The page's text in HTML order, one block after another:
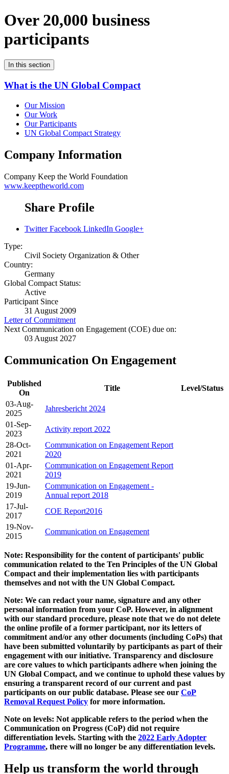
Over 20,000 business
participants
In this section
What is the UN Global Compact
Our Mission
Our Work
Our Participants
UN Global Compact Strategy
Company Information
Company Keep the World Foundation
www.keeptheworld.com
Share Profile
Twitter Facebook LinkedIn Google+
Type:
Civil Society Organization & Other
Country:
Germany
Global Compact Status:
Active
Participant Since
31 August 2009
Letter of Commitment
Next Communication on Engagement (COE) due on:
03 August 2027
Communication On Engagement
Published
On
Title
Level/Status
03-Aug-
2025
Jahresbericht 2024
01-Sep-
2023
Activity report 2022
28-Oct-
2021
Communication on Engagement Report
2020
01-Apr-
2021
Communication on Engagement Report
2019
19-Jun-
2019
Communication on Engagement -
Annual report 2018
17-Jul-
2017
COE Report2016
19-Nov-
2015
Communication on Engagement
Note: Responsibility for the content of participants' public
communication related to the Ten Principles of the UN Global
Compact and their implementation lies with participants
themselves and not with the UN Global Compact.
Note: We can redact your name, signature and any other
personal information from your CoP. However, in alignment
with our standard procedure, please note that we do not delete
the online profile of a former participant, nor its letters of
commitment and/or any other documents (including CoPs) that
have been submitted voluntarily by participants as part of their
engagement with our initiative. Transparency and disclosure
are core values to which participants adhere when joining the
UN Global Compact, and we continue to uphold these values by
ensuring a transparent record of our current and past
participants on our public database. Please see our CoP
Removal Request Policy for more information.
Note on levels: Not applicable refers to the period when the
Communication on Progress (CoP) did not require
differentiation levels. Starting with the 2022 Early Adopter
Programme, there will no longer be any differentiation levels.
Help us transform the world through